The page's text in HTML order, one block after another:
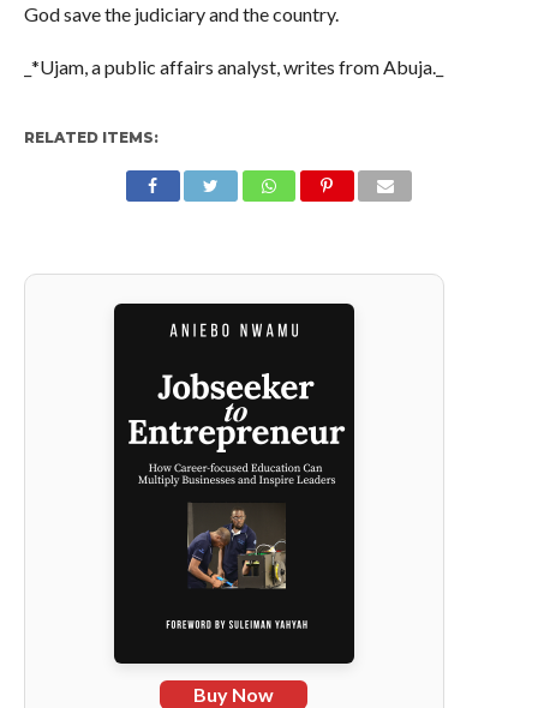
God save the judiciary and the country.
_*Ujam, a public affairs analyst, writes from Abuja._
RELATED ITEMS:
Buy Now